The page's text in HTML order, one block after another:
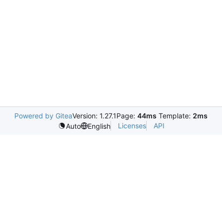
Powered by GiteaVersion: 1.27.1Page: 44ms Template: 2ms
Auto
English Licenses API